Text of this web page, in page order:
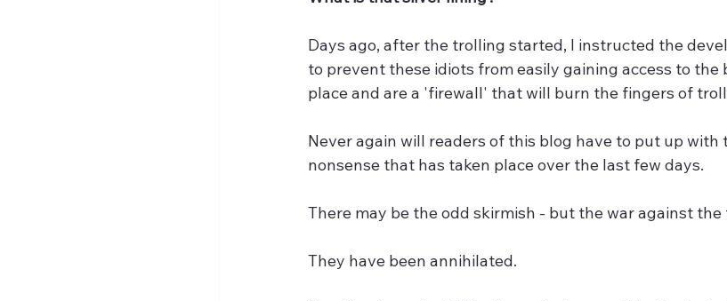
Days ago, after the trolling started, I instructed the
to prevent these idiots from easily gaining access to the
place and are a 'firewall' that will burn the fingers of
Never again will readers of this blog have to put up with
nonsense that has taken place over the last few days.
There may be the odd skirmish - but the war against the
They have been annihilated.